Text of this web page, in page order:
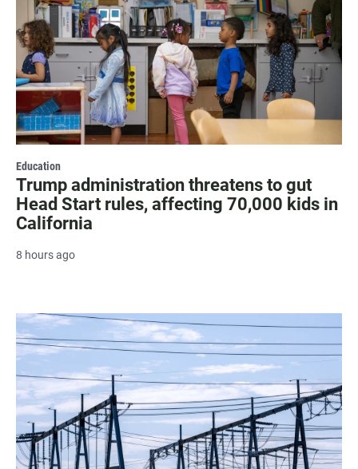
Education
Trump administration threatens to gut
Head Start rules, affecting 70,000 kids in
California
8 hours ago